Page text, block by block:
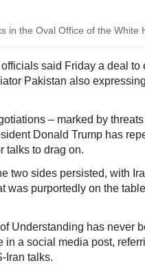
in the Oval Office of the White
said Friday a deal to
Pakistan also
– marked by
Donald Trump has
talks to drag on.
two sides persisted, with
was purportedly on the
Understanding has never
in a social media post,
Iran talks.